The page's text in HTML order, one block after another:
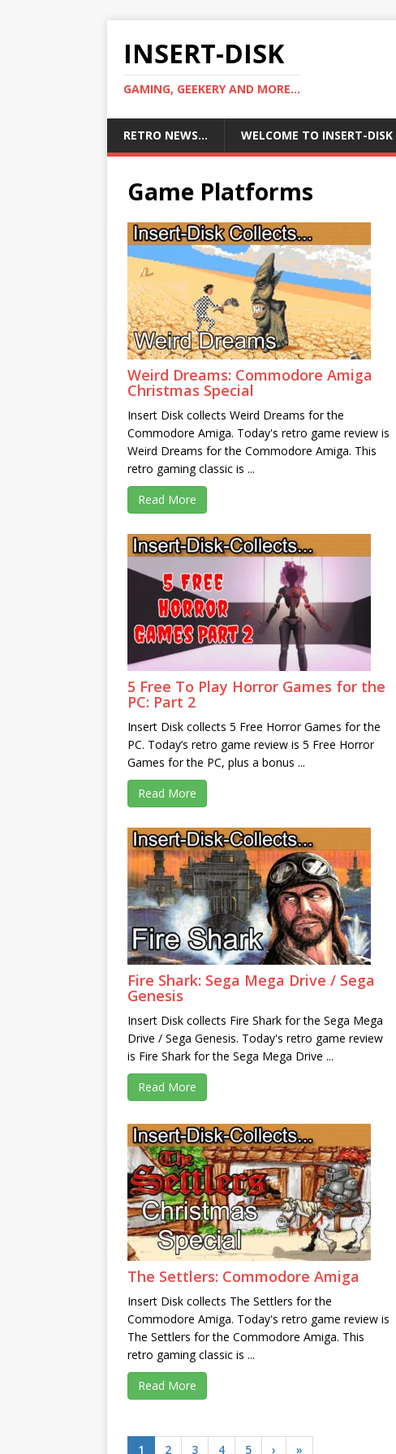
INSERT-DISK
GAMING, GEEKERY AND MORE...
RETRO NEWS… WELCOME TO INSERT-DISK
Game Platforms
Weird Dreams: Commodore Amiga
Christmas Special
Insert Disk collects Weird Dreams for the
Commodore Amiga. Today's retro game review is
Weird Dreams for the Commodore Amiga. This
retro gaming classic is ...
Read More
5 Free To Play Horror Games for the
PC: Part 2
Insert Disk collects 5 Free Horror Games for the
PC. Today’s retro game review is 5 Free Horror
Games for the PC, plus a bonus ...
Read More
Fire Shark: Sega Mega Drive / Sega
Genesis
Insert Disk collects Fire Shark for the Sega Mega
Drive / Sega Genesis. Today's retro game review
is Fire Shark for the Sega Mega Drive ...
Read More
The Settlers: Commodore Amiga
Insert Disk collects The Settlers for the
Commodore Amiga. Today's retro game review is
The Settlers for the Commodore Amiga. This
retro gaming classic is ...
Read More
1 2 3 4 5 › »